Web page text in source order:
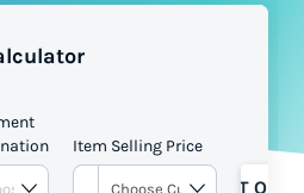
Item Selling Price
GET